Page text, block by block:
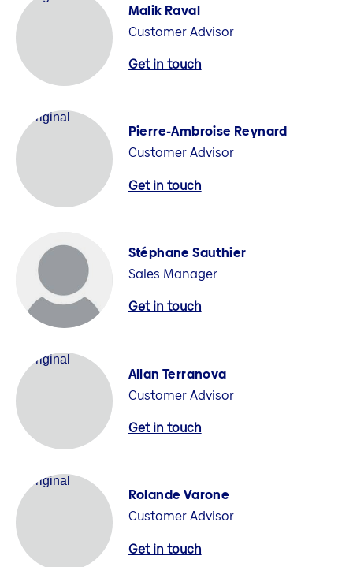
Malik Raval
Customer Advisor
Get in touch
Pierre-Ambroise Reynard
Customer Advisor
Get in touch
Stéphane Sauthier
Sales Manager
Get in touch
Allan Terranova
Customer Advisor
Get in touch
Rolande Varone
Customer Advisor
Get in touch